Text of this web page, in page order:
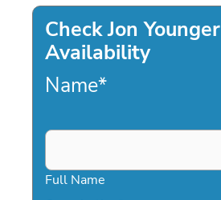
Check Jon Younger
Availability
Name*
Full Name